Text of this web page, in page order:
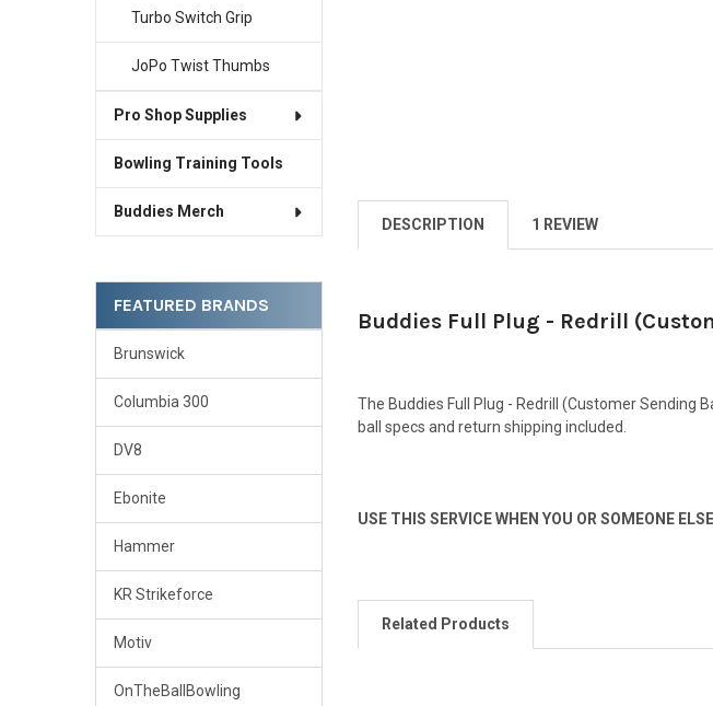
Turbo Switch Grip
JoPo Twist Thumbs
Pro Shop Supplies
Bowling Training Tools
Buddies Merch
FEATURED BRANDS
Brunswick
Columbia 300
DV8
Ebonite
Hammer
KR Strikeforce
Motiv
OnTheBallBowling
DESCRIPTION 1 REVIEW
Buddies Full Plug - Redrill
The Buddies Full Plug - Redrill (Customer Sending
ball specs and return shipping included.
USE THIS SERVICE WHEN YOU OR SOMEONE
Related Products